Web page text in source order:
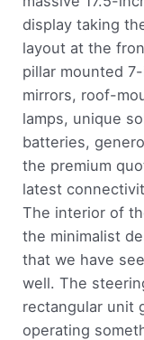
display taking
layout at the
pillar mounted
mirrors, roof-
lamps, unique
batteries,
the premium
latest
The interior of
the minimalist
that we have
well. The
rectangular unit
operating